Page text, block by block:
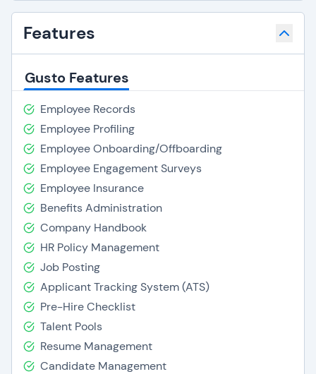
Features
Gusto Features
Employee Records
Employee Profiling
Employee Onboarding/Offboarding
Employee Engagement Surveys
Employee Insurance
Benefits Administration
Company Handbook
HR Policy Management
Job Posting
Applicant Tracking System (ATS)
Pre-Hire Checklist
Talent Pools
Resume Management
Candidate Management